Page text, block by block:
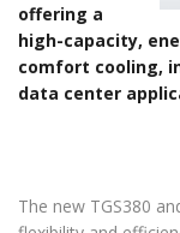
offering a
high-capacity,
comfort cooling,
data center
The new TGS380